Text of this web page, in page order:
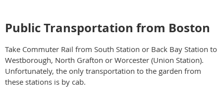
Public Transportation from Boston
Take Commuter Rail from South Station or Back Bay Station to
Westborough, North Grafton or Worcester (Union Station).
Unfortunately, the only transportation to the garden from
these stations is by cab.